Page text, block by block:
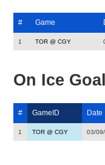
# Game
1 TOR @ CGY
On Ice
# GameID Date
1 TOR @ CGY 03/